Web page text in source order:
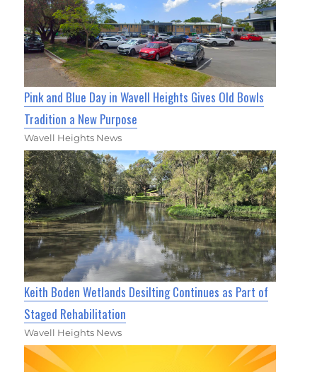
Pink and Blue Day in Wavell Heights Gives Old Bowls
Tradition a New Purpose
Wavell Heights News
Keith Boden Wetlands Desilting Continues as Part of
Staged Rehabilitation
Wavell Heights News